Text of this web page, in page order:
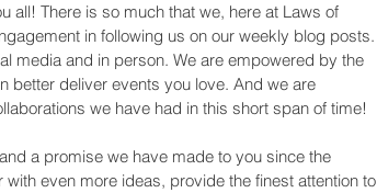
all! There is so much that we, here at Laws of
in following us on our weekly blog posts.
media and in person. We are empowered by the
better deliver events you love. And we are
we have had in this short span of time!
a promise we have made to you since the
even more ideas, provide the finest attention to